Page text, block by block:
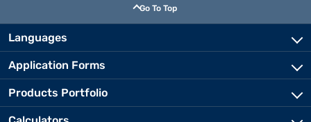
Go To Top
Languages
Application Forms
Products Portfolio